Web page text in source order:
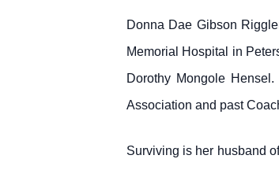
Donna Dae Gibson
Memorial Hospital in
Dorothy Mongole
Association and past
Surviving is her husband